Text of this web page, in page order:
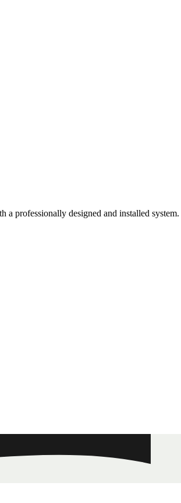
professionally designed and installed system.